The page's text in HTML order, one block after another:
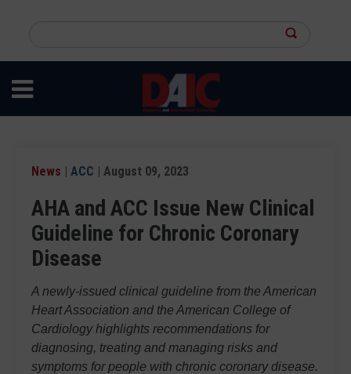
content
site
News | ACC | August 09, 2023
AHA and ACC Issue New Clinical
Guideline for Chronic Coronary
Disease
A newly-issued clinical guideline from the American
Heart Association and the American College of
Cardiology highlights recommendations for
diagnosing, treating and managing risks and
symptoms for people with chronic coronary disease.